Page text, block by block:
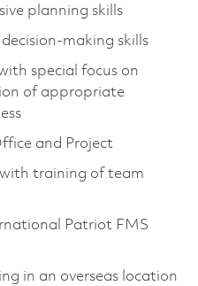
planning skills
making skills
special focus on
of appropriate
and Project
training of team
Patriot FMS
in an overseas location